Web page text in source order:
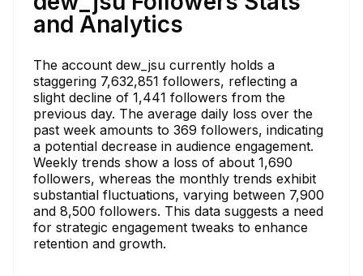
and Analytics
The account dew_jsu currently holds a
staggering 7,632,851 followers, reflecting a
slight decline of 1,441 followers from the
previous day. The average daily loss over the
past week amounts to 369 followers, indicating
a potential decrease in audience engagement.
Weekly trends show a loss of about 1,690
followers, whereas the monthly trends exhibit
substantial fluctuations, varying between 7,900
and 8,500 followers. This data suggests a need
for strategic engagement tweaks to enhance
retention and growth.